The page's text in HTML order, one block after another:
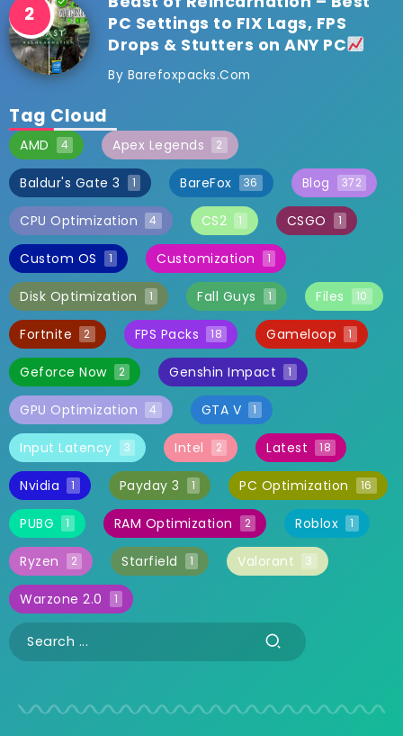
PC Settings to FIX Lags, FPS
Drops & Stutters on ANY PC
By Barefoxpacks.com
Tag Cloud
AMD 4 Apex Legends 2
Baldur's Gate 3 1 BareFox 36 Blog 372
CPU Optimization 4 CS2 1 CSGO 1
Custom OS 1 Customization 1
Disk Optimization 1 Fall Guys 1 Files 10
Fortnite 2 FPS Packs 18 Gameloop 1
Geforce Now 2 Genshin Impact 1
GPU Optimization 4 GTA V 1
Input Latency 3 Intel 2 Latest 18
Nvidia 1 Payday 3 1 PC Optimization 16
PUBG 1 RAM Optimization 2 Roblox 1
Ryzen 2 Starfield 1 Valorant 3
Warzone 2.0 1